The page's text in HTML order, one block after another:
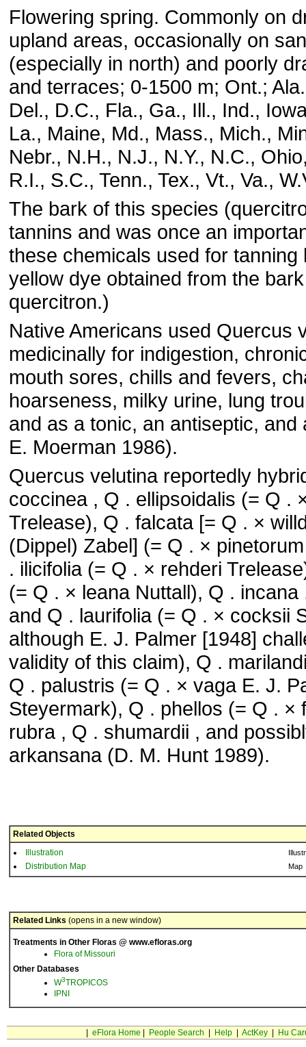
Flowering spring. Commonly on
upland areas, occasionally on
(especially in north) and poorly
and terraces; 0-1500 m; Ont.;
Del., D.C., Fla., Ga., Ill., Ind.,
La., Maine, Md., Mass., Mich.,
Nebr., N.H., N.J., N.Y., N.C.,
R.I., S.C., Tenn., Tex., Vt., Va.,
The bark of this species
tannins and was once an
these chemicals used for tanning
yellow dye obtained from the
quercitron.)
Native Americans used Quercus
medicinally for indigestion,
mouth sores, chills and fevers,
hoarseness, milky urine, lung
and as a tonic, an antiseptic, and
E. Moerman 1986).
Quercus velutina reportedly
coccinea , Q . ellipsoidalis (= Q .
Trelease), Q . falcata [= Q . ×
(Dippel) Zabel] (= Q . ×
. ilicifolia (= Q . × rehderi
(= Q . × leana Nuttall), Q . incana
and Q . laurifolia (= Q . × cocksii
although E. J. Palmer [1948]
validity of this claim), Q .
Q . palustris (= Q . × vaga E. J.
Steyermark), Q . phellos (= Q . ×
rubra , Q . shumardii , and
arkansana (D. M. Hunt 1989).
Related Objects
Illustration
Distribution Map Map
Related Links (opens in a new window)
Treatments in Other Floras @ www.efloras.org
Flora of Missouri
Other Databases
W3TROPICOS
IPNI
eFlora Home People Search Help| ActKey| Hu